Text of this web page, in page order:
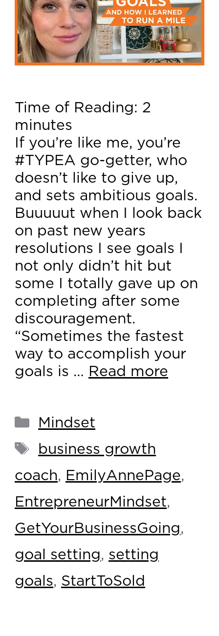
Time of Reading: 2
minutes
If you’re like me, you’re
#TYPEA go-getter, who
doesn’t like to give up,
and sets ambitious goals.
Buuuuut when I look back
on past new years
resolutions I see goals I
not only didn’t hit but
some I totally gave up on
completing after some
discouragement.
“Sometimes the fastest
way to accomplish your
goals is … Read more
Mindset
business growth
coach, EmilyAnnePage,
EntrepreneurMindset,
GetYourBusinessGoing,
goal setting, setting
goals, StartToSold